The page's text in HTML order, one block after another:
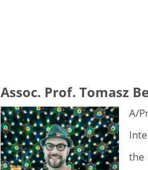
Assoc. Prof. Tomasz
A/
the